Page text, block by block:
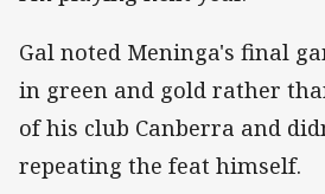
Gal noted Meninga's final
in green and gold rather
of his club Canberra and
repeating the feat himself.